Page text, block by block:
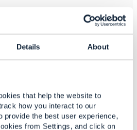
Details About
that help the website to
how you interact to our
provide the best user experience,
from Settings, and click on
that you can do in your
and respond to POST
and when those validations fail
does not prescribe which
synchronous, it's up to the